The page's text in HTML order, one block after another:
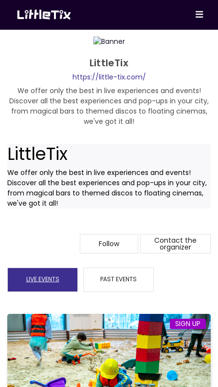
LittleTix
https://little-tix.com/
We offer only the best in live experiences and events!
Discover all the best experiences and pop-ups in your city,
from magical bars to themed discos to floating cinemas,
we've got it all!
LittleTix
We offer only the best in live experiences and events!
Discover all the best experiences and pop-ups in your city,
from magical bars to themed discos to floating cinemas,
we've got it all!
LIVE EVENTS PAST EVENTS
Follow Contact the
organizer
SIGN UP